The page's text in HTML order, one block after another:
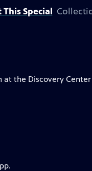
Special
at the Discovery